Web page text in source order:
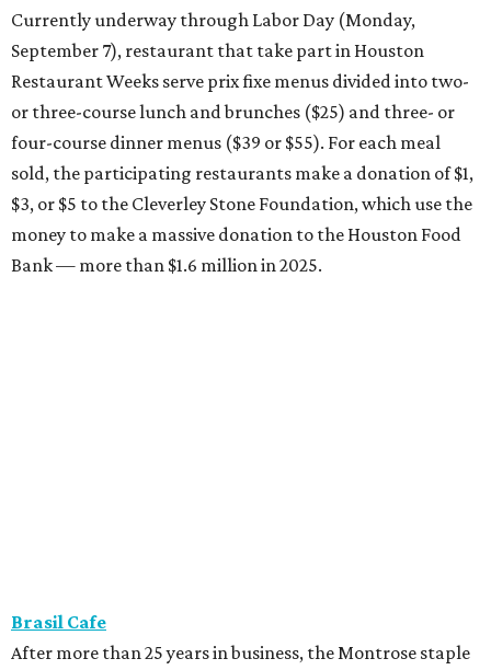
Currently underway through Labor Day (Monday,
September 7), restaurant that take part in Houston
Restaurant Weeks serve prix fixe menus divided into two-
or three-course lunch and brunches ($25) and three- or
four-course dinner menus ($39 or $55). For each meal
sold, the participating restaurants make a donation of $1,
$3, or $5 to the Cleverley Stone Foundation, which use the
money to make a massive donation to the Houston Food
Bank — more than $1.6 million in 2025.
Brasil Cafe
After more than 25 years in business, the Montrose staple